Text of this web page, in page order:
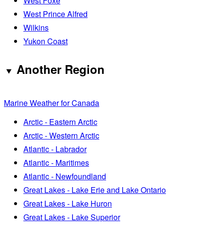
West Prince Alfred
Wilkins
Yukon Coast
Another Region
Marine Weather for Canada
Arctic - Eastern Arctic
Arctic - Western Arctic
Atlantic - Labrador
Atlantic - Maritimes
Atlantic - Newfoundland
Great Lakes - Lake Erie and Lake Ontario
Great Lakes - Lake Huron
Great Lakes - Lake Superior